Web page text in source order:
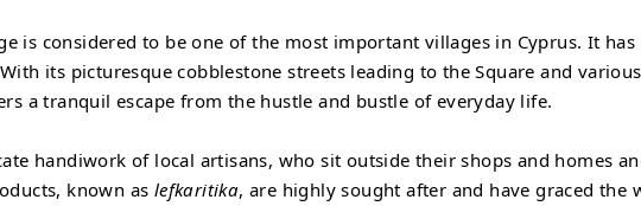
is considered to be one of the most important villages in Cyprus. It
its picturesque cobblestone streets leading to the Square and
a tranquil escape from the hustle and bustle of everyday life.
handiwork of local artisans, who sit outside their shops and homes
known as lefkaritika, are highly sought after and have graced